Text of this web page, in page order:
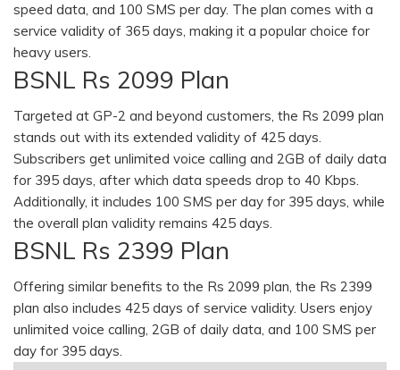
speed data, and 100 SMS per day. The plan comes with a
service validity of 365 days, making it a popular choice for
heavy users.
BSNL Rs 2099 Plan
Targeted at GP-2 and beyond customers, the Rs 2099 plan
stands out with its extended validity of 425 days.
Subscribers get unlimited voice calling and 2GB of daily data
for 395 days, after which data speeds drop to 40 Kbps.
Additionally, it includes 100 SMS per day for 395 days, while
the overall plan validity remains 425 days.
BSNL Rs 2399 Plan
Offering similar benefits to the Rs 2099 plan, the Rs 2399
plan also includes 425 days of service validity. Users enjoy
unlimited voice calling, 2GB of daily data, and 100 SMS per
day for 395 days.